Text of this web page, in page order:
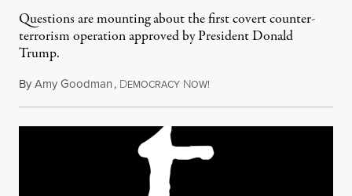
Questions are mounting about the first covert counter-
terrorism operation approved by President Donald
Trump.
ByAmy Goodman, DEMOCRACY NOW!